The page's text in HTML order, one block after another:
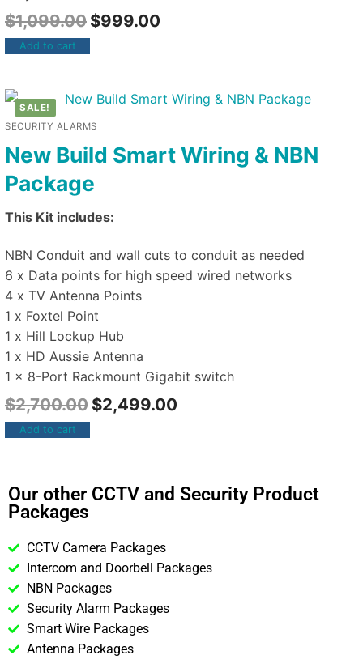
$1,099.00 $999.00
Add to cart
SALE!
SECURITY ALARMS
New Build Smart Wiring & NBN
Package
This Kit includes:
NBN Conduit and wall cuts to conduit as needed
6 x Data points for high speed wired networks
4 x TV Antenna Points
1 x Foxtel Point
1 x Hill Lockup Hub
1 x HD Aussie Antenna
1 x 8-Port Rackmount Gigabit switch
$2,700.00 $2,499.00
Add to cart
Our other CCTV and Security Product
Packages
CCTV Camera Packages
Intercom and Doorbell Packages
NBN Packages
Security Alarm Packages
Smart Wire Packages
Antenna Packages